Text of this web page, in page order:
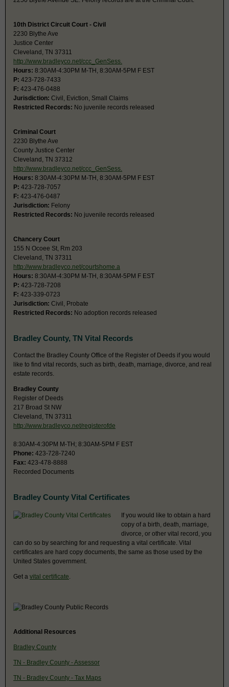
10th District Circuit Court - Civil
2230 Blythe Ave
Justice Center
Cleveland, TN 37311
http://www.bradleyco.net/ccc_GenSess.
Hours: 8:30AM-4:30PM M-TH, 8:30AM-5PM F EST
P: 423-728-7433
F: 423-476-0488
Jurisdiction: Civil, Eviction, Small Claims
Restricted Records: No juvenile records released
Criminal Court
2230 Blythe Ave
County Justice Center
Cleveland, TN 37312
http://www.bradleyco.net/ccc_GenSess.
Hours: 8:30AM-4:30PM M-TH, 8:30AM-5PM F EST
P: 423-728-7057
F: 423-476-0487
Jurisdiction: Felony
Restricted Records: No juvenile records released
Chancery Court
155 N Ocoee St, Rm 203
Cleveland, TN 37311
http://www.bradleyco.net/courtshome.a
Hours: 8:30AM-4:30PM M-TH, 8:30AM-5PM F EST
P: 423-728-7208
F: 423-339-0723
Jurisdiction: Civil, Probate
Restricted Records: No adoption records released
Bradley County, TN Vital Records
Contact the Bradley County Office of the Register of Deeds if you would
like to find vital records, such as birth, death, marriage, divorce, and real
estate records.
Bradley County
Register of Deeds
217 Broad St NW
Cleveland, TN 37311
http://www.bradleyco.net/registerofde
8:30AM-4:30PM M-TH; 8:30AM-5PM F EST
Phone: 423-728-7240
Fax: 423-478-8888
Recorded Documents
Bradley County Vital Certificates
If you would like to obtain a hard
copy of a birth, death, marriage,
divorce, or other vital record, you
can do so by searching for and requesting a vital certificate. Vital
certificates are hard copy documents, the same as those used by the
United States government.
Get a vital certificate
Additional Resources
Bradley County
TN - Bradley County - Assessor
TN - Bradley County - Tax Maps